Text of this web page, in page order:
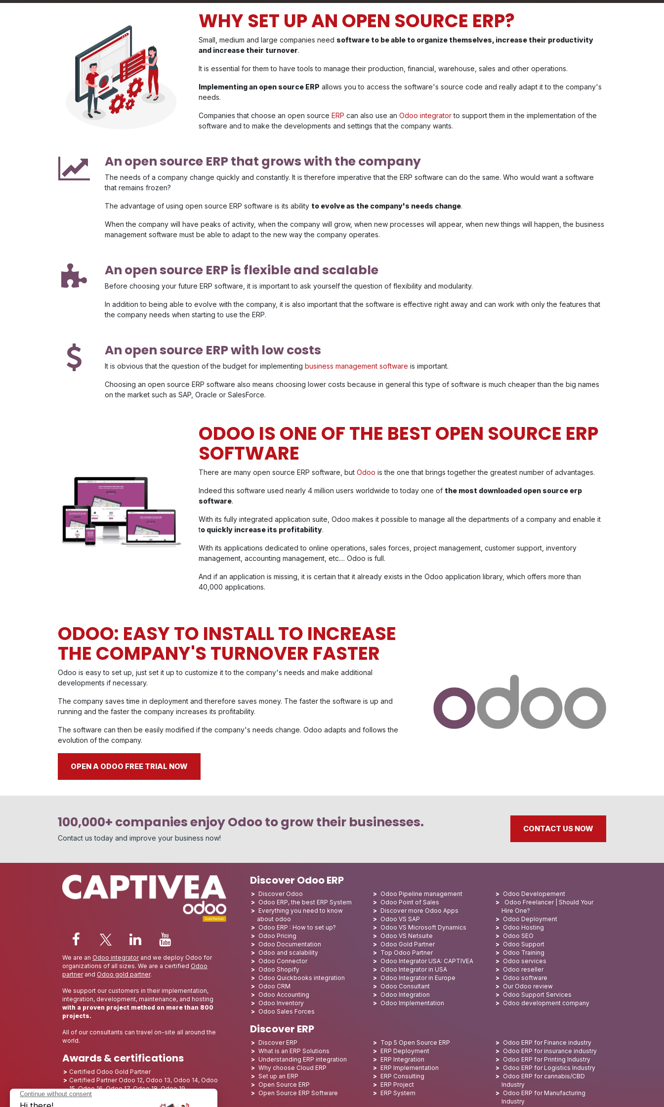
WHY SET UP AN OPEN SOURCE ERP?
Small, medium and large companies need software to be able to organize themselves, increase their productivity
and increase their turnover.
It is essential for them to have tools to manage their production, financial, warehouse, sales and other operations.
Implementing an open source ERP allows you to access the software's source code and really adapt it to the company's
needs.
Companies that choose an open source ERP can also use an Odoo integratorto support them in the implementation of the
software and to make the developments and settings that the company wants.
An open source ERP that grows with the company
The needs of a company change quickly and constantly. It is therefore imperative that the ERP software can do the same. Who would want a software
that remains frozen?
The advantage of using open source ERP software is its ability to evolve as the company's needs change.
When the company will have peaks of activity, when the company will grow, when new processes will appear, when new things will happen, the business
management software must be able to adapt to the new way the company operates.
An open source ERP is flexible and scalable
Before choosing your future ERP software, it is important to ask yourself the question of flexibility and modularity.
In addition to being able to evolve with the company, it is also important that the software is effective right away and can work with only the features that
the company needs when starting to use the ERP.
An open source ERP with low costs
It is obvious that the question of the budget for implementing business management software is important.
Choosing an open source ERP software also means choosing lower costs because in general this type of software is much cheaper than the big names
on the market such as SAP, Oracle or SalesForce.
ODOO IS ONE OF THE BEST OPEN SOURCE ERP
SOFTWARE
There are many open source ERP software, but Odoo is the one that brings together the greatest number of advantages.
Indeed this software used nearly 4 million users worldwide to today one of the most downloaded open source erp
software.
With its fully integrated application suite, Odoo makes it possible to manage all the departments of a company and enable it
to quickly increase its profitability.
With its applications dedicated to online operations, sales forces, project management, customer support, inventory
management, accounting management, etc.... Odoo is full.
And if an application is missing, it is certain that it already exists in the Odoo application library, which offers more than
40,000 applications.
ODOO: EASY TO INSTALL TO INCREASE
THE COMPANY'S TURNOVER FASTER
Odoo is easy to set up, just set it up to customize it to the company's needs and make additional
developments if necessary.
The company saves time in deployment and therefore saves money. The faster the software is up and
running and the faster the company increases its profitability.
The software can then be easily modified if the company's needs change. Odoo adapts and follows the
evolution of the company.
OPEN A ODOO FREE TRIAL NOW
100,000+ companies enjoy Odoo to grow their businesses.
Contact us today and improve your business now!
CONTACT US NOW
We are an Odoo integratorand we deploy Odoo for
organizations of all sizes. We are a certified Odoo
partnerand Odoo gold partner.
We support our customers in their implementation,
integration, development, maintenance, and hosting
with a proven project method on more than 800
projects.
All of our consultants can travel on-site all around the
world.
Awards & certifications
Certified Odoo Gold Partner
Certified Partner Odoo 12, Odoo 13, Odoo 14, Odoo
15, Odoo 16, Odoo 17, Odoo 18, Odoo 19
Nominated Best Partner 2025 - Europe
Nominated Best Partner 2025 - North America
Discover Odoo ERP
Discover Odoo
Odoo ERP, the best ERP System
Everything you need to know
about odoo
Odoo ERP : How to set up?
Odoo Pricing
Odoo Documentation
Odoo and scalability
Odoo Connector
Odoo Shopify
Odoo Quickbooks integration
Odoo CRM
Odoo Accounting
Odoo Inventory
Odoo Sales Forces
Odoo Pipeline management
Odoo Point of Sales
Discover more Odoo Apps
Odoo VS SAP
Odoo VS Microsoft Dynamics
Odoo VS Netsuite
Odoo Gold Partner
Top Odoo Partner
Odoo Integrator USA: CAPTIVEA
Odoo Integrator in USA
Odoo Integrator in Europe
Odoo Consultant
Odoo Integration
Odoo Implementation
Odoo Developement
Odoo Freelancer | Should Your
Hire One?
Odoo Deployment
Odoo Hosting
Odoo SEO
Odoo Support
Odoo Training
Odoo services
Odoo reseller
Odoo software
Our Odoo review
Odoo Support Services
Odoo development company
Discover ERP
Discover ERP
What is an ERP Solutions
Understanding ERP integration
Why choose Cloud ERP
Set up an ERP
Open Source ERP
Open Source ERP Software
Top 5 Open Source ERP
ERP Deployment
ERP Integration
ERP Implementation
ERP Consulting
ERP Project
ERP System
Odoo ERP for Finance industry
Odoo ERP for insurance industry
Odoo ERP for Printing Industry
Odoo ERP for Logistics Industry
Odoo ERP for cannabis/CBD
Industry
Odoo ERP for Manufacturing
Industry